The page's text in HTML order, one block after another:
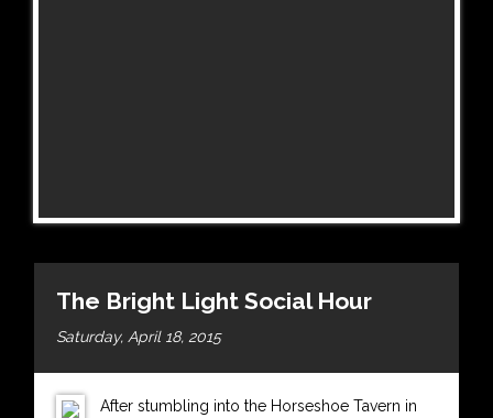
The Bright Light Social Hour
Saturday, April 18, 2015
After stumbling into the Horseshoe Tavern in